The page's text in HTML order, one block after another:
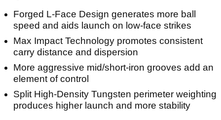
Forged L-Face Design generates more ball
speed and aids launch on low-face strikes
Max Impact Technology promotes consistent
carry distance and dispersion
More aggressive mid/short-iron grooves add an
element of control
Split High-Density Tungsten perimeter weighting
produces higher launch and more stability